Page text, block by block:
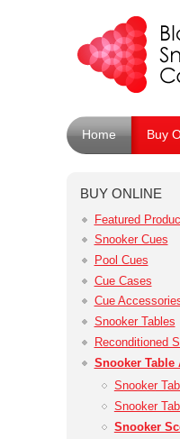
Home Buy
BUY ONLINE
Featured
Snooker Cues
Pool Cues
Cue Cases
Cue
Snooker Tables
Reconditioned
Snooker Table
Snooker
Snooker
Snooker